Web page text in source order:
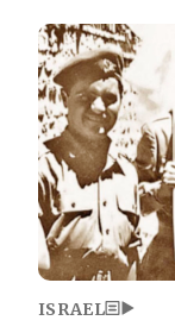
Image
ISRAEL